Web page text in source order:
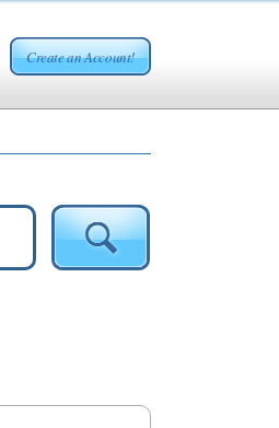
Create an Account!